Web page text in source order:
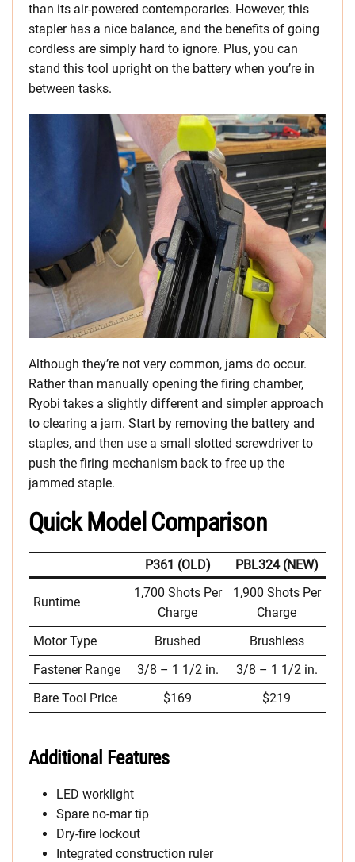
than its air-powered contemporaries. However, this
stapler has a nice balance, and the benefits of going
cordless are simply hard to ignore. Plus, you can
stand this tool upright on the battery when you’re in
between tasks.
Although they’re not very common, jams do occur.
Rather than manually opening the firing chamber,
Ryobi takes a slightly different and simpler approach
to clearing a jam. Start by removing the battery and
staples, and then use a small slotted screwdriver to
push the firing mechanism back to free up the
jammed staple.
Quick Model Comparison
P361 (OLD) PBL324 (NEW)
Runtime
1,700 Shots Per
Charge
1,900 Shots Per
Charge
Motor Type
Brushed
Brushless
Fastener Range
3/8 – 1 1/2 in.
3/8 – 1 1/2 in.
Bare Tool Price
$169 $219
Additional Features
LED worklight
Spare no-mar tip
Dry-fire lockout
Integrated construction ruler